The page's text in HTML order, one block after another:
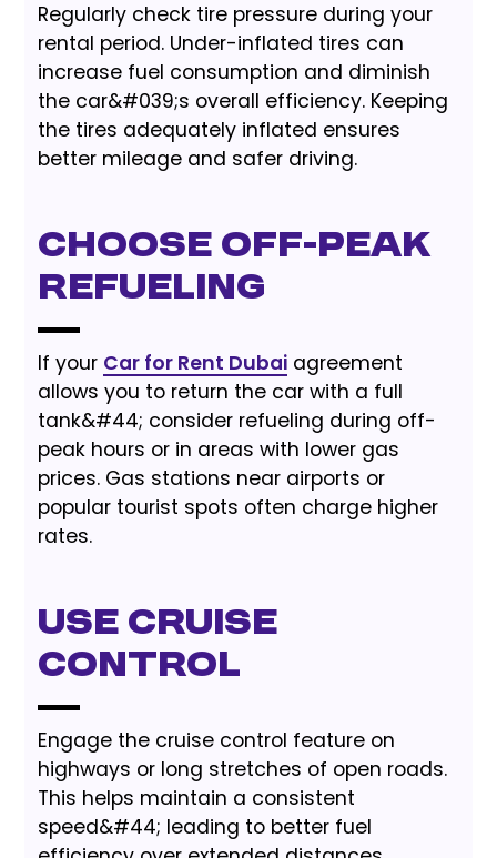
Regularly check tire pressure during your
rental period. Under-inflated tires can
increase fuel consumption and diminish
the car&#039;s overall efficiency. Keeping
the tires adequately inflated ensures
better mileage and safer driving.
Choose Off-Peak
Refueling
If your Car for Rent Dubai agreement
allows you to return the car with a full
tank&#44; consider refueling during off-
peak hours or in areas with lower gas
prices. Gas stations near airports or
popular tourist spots often charge higher
rates.
Use Cruise
Control
Engage the cruise control feature on
highways or long stretches of open roads.
This helps maintain a consistent
speed&#44; leading to better fuel